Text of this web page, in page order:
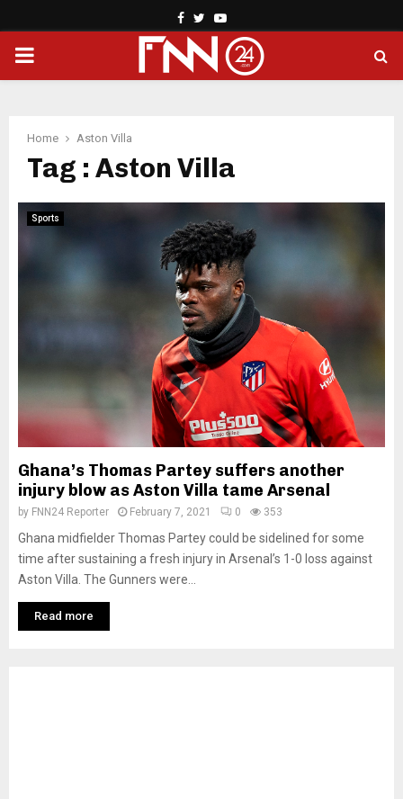
Facebook
TwitterYoutube
PRIMARY
Home Aston Villa
Tag : Aston Villa
Sports
Ghana’s Thomas Partey suffers another
injury blow as Aston Villa tame Arsenal
by FNN24 Reporter February 7, 2021 0 353
Ghana midfielder Thomas Partey could be sidelined for some
time after sustaining a fresh injury in Arsenal’s 1-0 loss against
Aston Villa. The Gunners were...
Read more